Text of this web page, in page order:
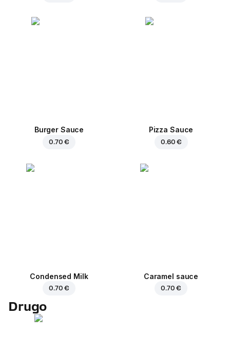
Burger Sauce
0.70 €
Pizza Sauce
0.60 €
Condensed Milk
0.70 €
Caramel sauce
0.70 €
Drugo